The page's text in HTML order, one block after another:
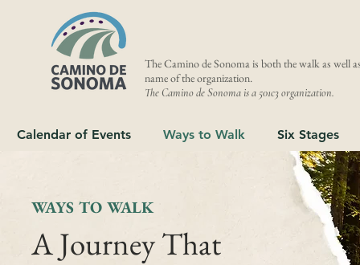
The Camino de Sonoma is both the walk as well
name of the organization.
The Camino de Sonoma is a 501c3 organization.
Calendar of Events Ways to Walk Six Stages
WAYS TO WALK
A Journey That